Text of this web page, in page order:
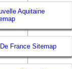
Aquitaine
France Sitemap